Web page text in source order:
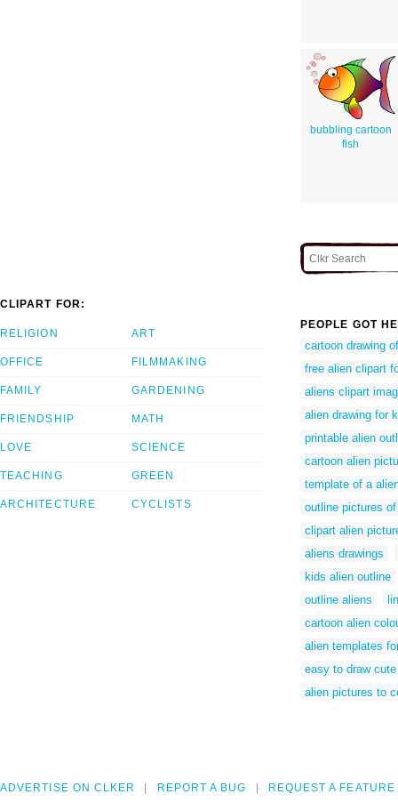
bubbling cartoon
fish
CLIPART FOR:
RELIGION
OFFICE
FAMILY
FRIENDSHIP
LOVE
TEACHING
ARCHITECTURE
ART
FILMMAKING
GARDENING
MATH
SCIENCE
GREEN
CYCLISTS
PEOPLE GOT
cartoon drawing
free alien clipart
aliens clipart
alien drawing for
printable alien
cartoon alien
template of a
outline pictures
clipart alien
aliens drawings
kids alien outline
outline aliens
cartoon alien
alien templates
easy to draw
alien pictures to
ADVERTISE ON CLKER REPORT A BUG REQUEST A FEATURE